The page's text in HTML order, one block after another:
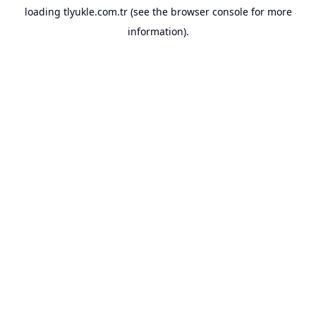
loading tlyukle.com.tr(see the browser consolefor more
information).